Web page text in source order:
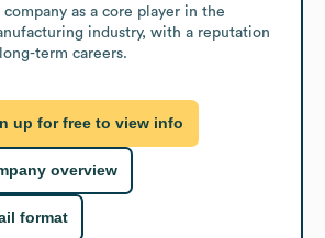
as a core player in the
industry, with a reputation
term careers.
up for free to view info
overview
format